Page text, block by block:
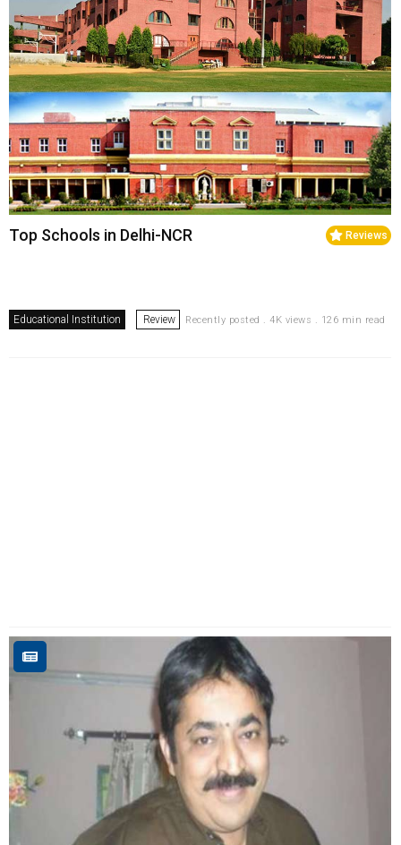
Reviews
Top Schools in Delhi-NCR
Educational Institution Review Recently posted . 4K views . 126 min read